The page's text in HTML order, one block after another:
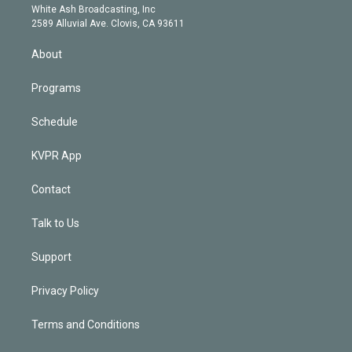
a
m
e
d
n
White Ash Broadcasting, Inc
2589 Alluvial Ave. Clovis, CA 93611
About
Programs
Schedule
KVPR App
Contact
Talk to Us
Support
Privacy Policy
Terms and Conditions